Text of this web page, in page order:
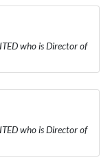
who is Director of
who is Director of